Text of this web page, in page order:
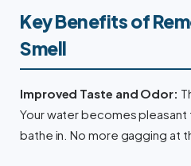
Key Benefits of
Smell
Improved Taste and Odor:
Your water becomes pleasant
bathe in. No more gagging at